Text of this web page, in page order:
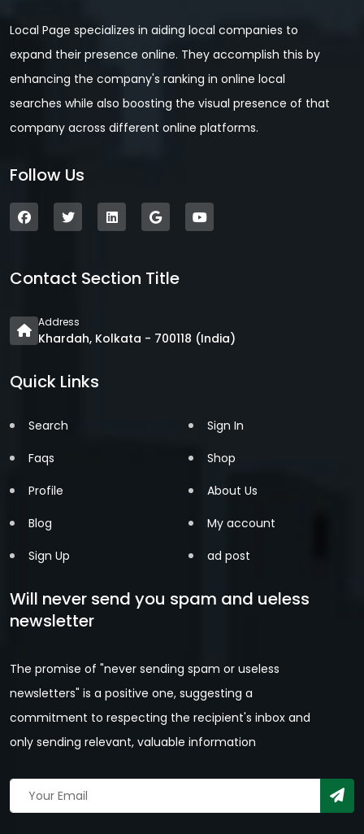
Local Page specializes in aiding local companies to
expand their presence online. They accomplish this by
enhancing the company's ranking in online local
searches while also boosting the visual presence of that
company across different online platforms.
Follow Us
Contact Section Title
Address
Khardah, Kolkata - 700118 (India)
Quick Links
Search
Faqs
Profile
Blog
Sign Up
Sign In
Shop
About Us
My account
ad post
Will never send you spam and ueless
newsletter
The promise of "never sending spam or useless
newsletters" is a positive one, suggesting a
commitment to respecting the recipient's inbox and
only sending relevant, valuable information